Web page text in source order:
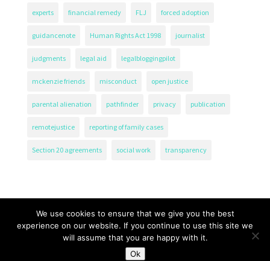
experts financial remedy FLJ forced adoption
guidancenote Human Rights Act 1998 journalist
judgments legal aid legalbloggingpilot
mckenzie friends misconduct open justice
parental alienation pathfinder privacy publication
remotejustice reporting of family cases
Section 20 agreements social work transparency
The Transparency Project, Charity Number 1161471.
We use cookies to ensure that we give you the best
experience on our website. If you continue to use this site we
will assume that you are happy with it.
Ok